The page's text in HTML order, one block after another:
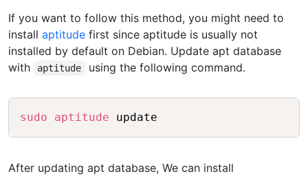
If you want to follow this method, you might need to
install aptitude first since aptitude is usually not
installed by default on Debian. Update apt database
with
aptitude using the following command.
sudo aptitude
After updating apt database, We can install